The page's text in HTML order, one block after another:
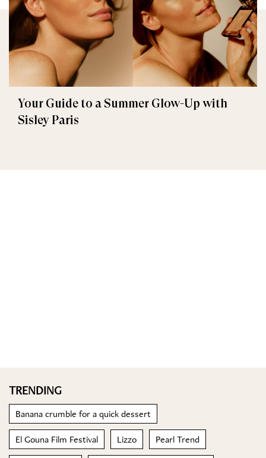
Your Guide to a Summer Glow-Up with
Sisley Paris
TRENDING
Banana crumble for a quick dessert
El Gouna Film Festival Lizzo Pearl Trend